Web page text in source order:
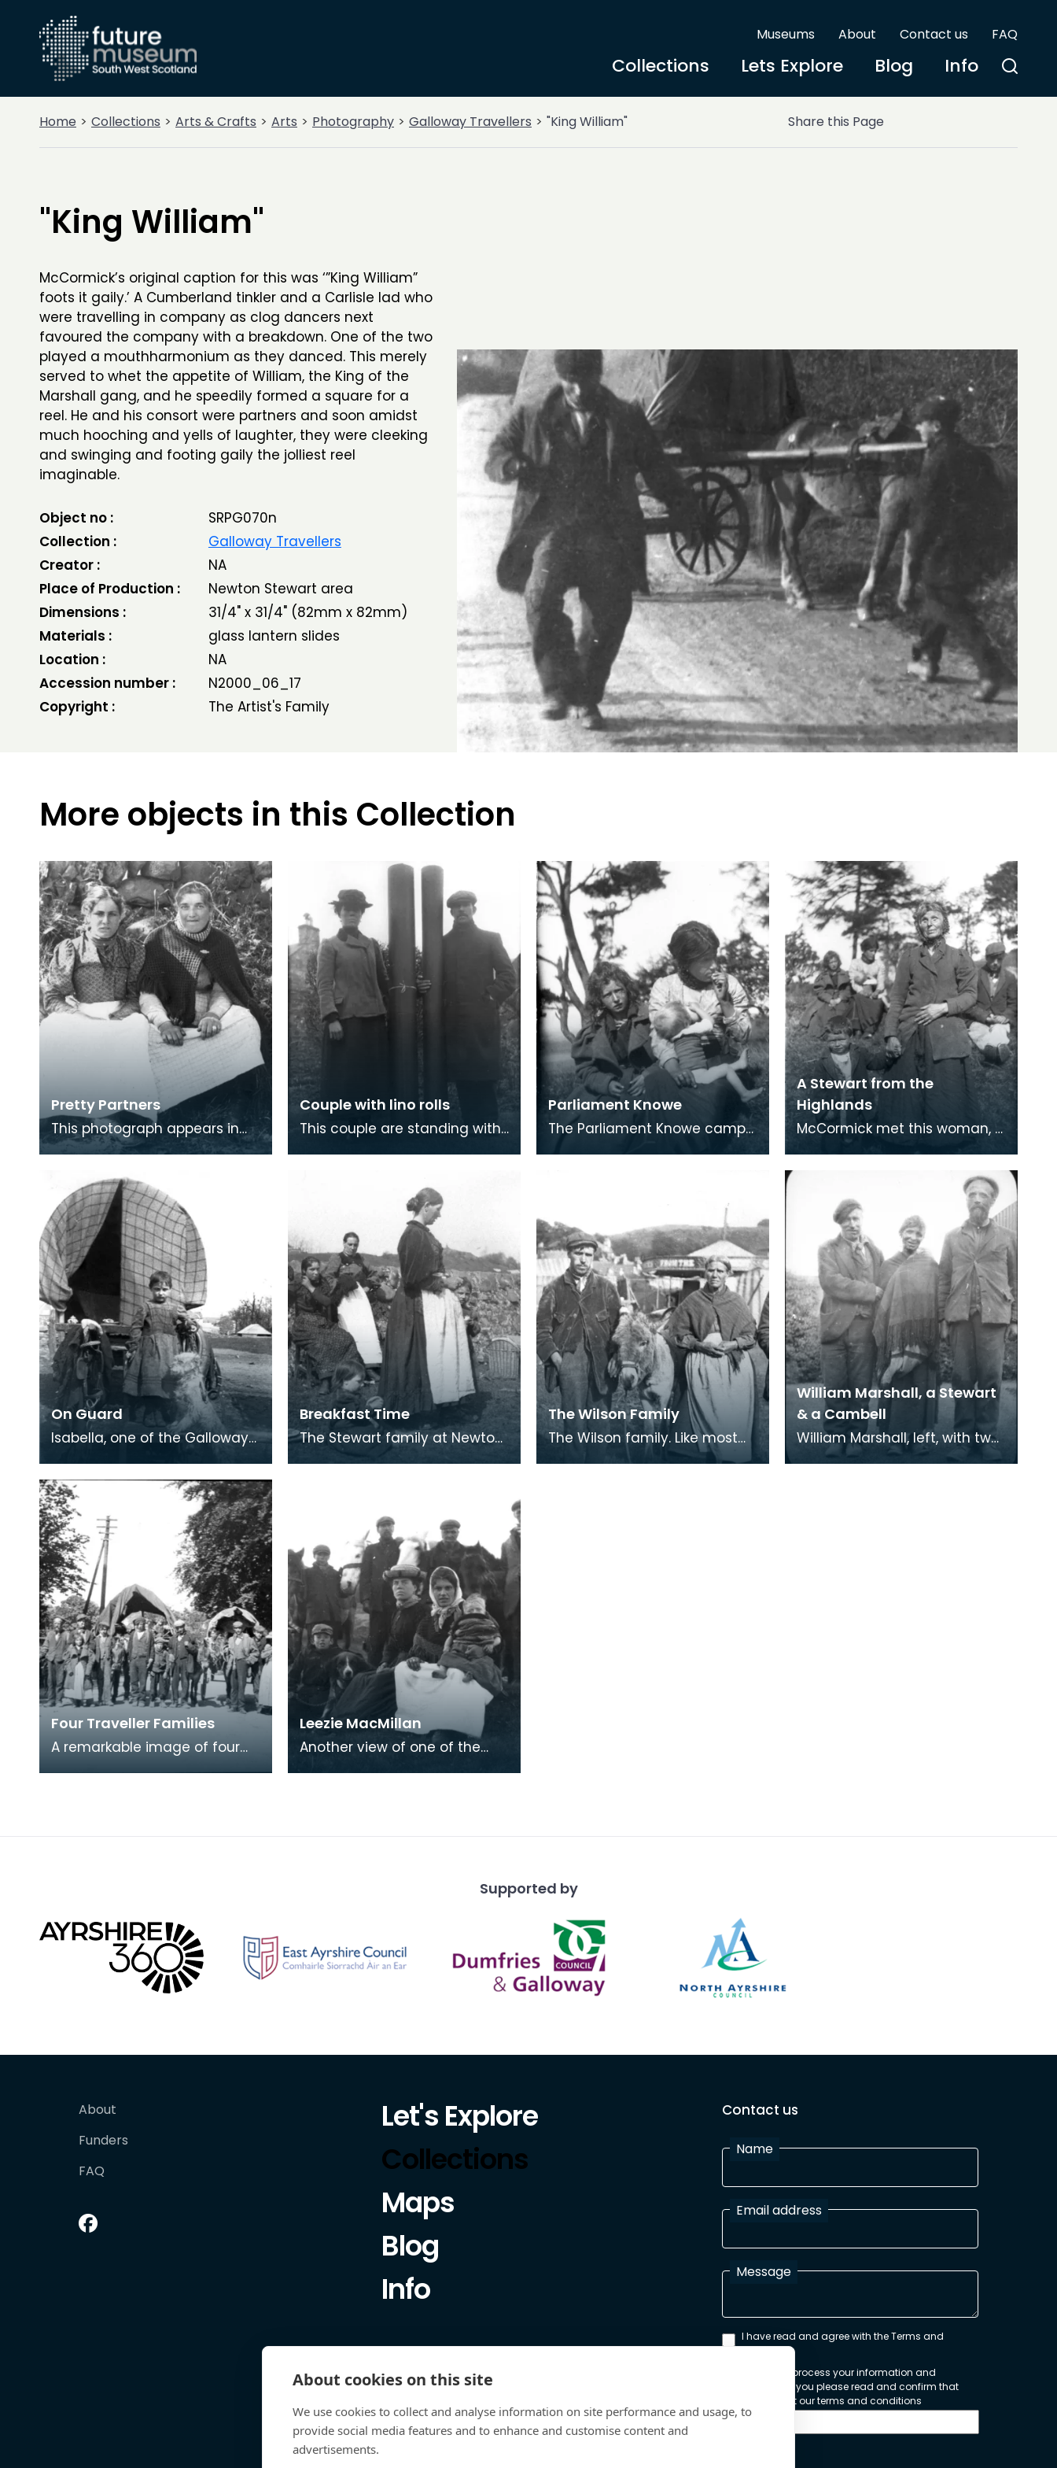
Museums About Contact us FAQ
Collections Lets Explore Blog Info
Home Collections Arts & Crafts Arts Photography Galloway Travellers "King William" Share this Page
"King William"
McCormick’s original caption for this was ‘”King William”
foots it gaily.’ A Cumberland tinkler and a Carlisle lad who
were travelling in company as clog dancers next
favoured the company with a breakdown. One of the two
played a mouthharmonium as they danced. This merely
served to whet the appetite of William, the King of the
Marshall gang, and he speedily formed a square for a
reel. He and his consort were partners and soon amidst
much hooching and yells of laughter, they were cleeking
and swinging and footing gaily the jolliest reel
imaginable.
Object no :
SRPG070n
Collection :
Galloway Travellers
Creator :
NA
Place of Production :
Newton Stewart area
Dimensions :
31/4" x 31/4" (82mm x 82mm)
Materials :
glass lantern slides
Location :
NA
Accession number :
N2000_06_17
Copyright :
The Artist's Family
More objects in this Collection
Pretty Partners
This photograph appears in
the book with the caption
nothing in the t
Couple with lino rolls
This couple are standing with
Parliament Knowe
The Parliament Knowe camp
A Stewart from the
Highlands
McCormick met this woman, a
Stewart from the Highlands, at
On Guard
Isabella, one of the Galloway
Stewarts, posing outside the
family’s living wagon with a
dog of very
Breakfast Time
The Stewart family at Newton
The Wilson Family
The Wilson family. Like most
Traveller communities,
William Marshall, a Stewart
& a Cambell
William Marshall, left, with two
other Scottish Travellers. The
Four Traveller Families
A remarkable image of four
Traveller families together at
Leezie MacMillan
Another view of one of the
Supported by
About
Funders
FAQ
Let's Explore
Collections
Maps
Blog
Info
Contact us
Name
Email address
Message
I have read and agree with the Terms and
Conditions
In order to process your information and
respond to you please read and confirm that
you accept our terms and conditions
About cookies on this site
We use cookies to collect and analyse information on site performance and usage, to
provide social media features and to enhance and customise content and
advertisements.